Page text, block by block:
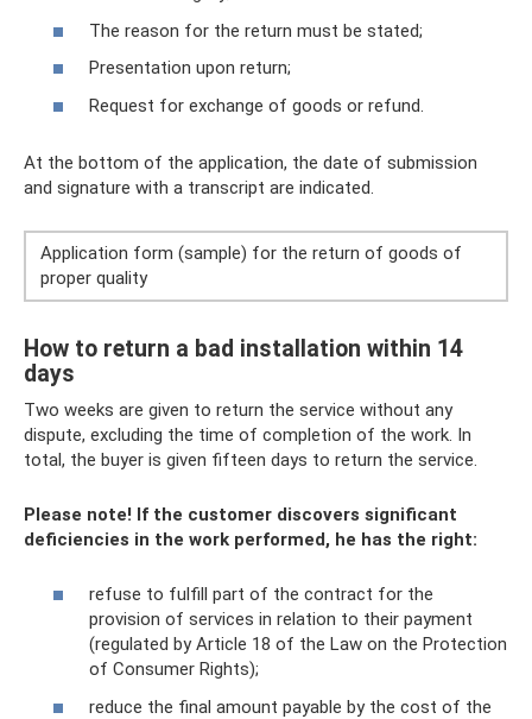
The reason for the return must be stated;
Presentation upon return;
Request for exchange of goods or refund.
At the bottom of the application, the date of submission
and signature with a transcript are indicated.
Application form (sample) for the return of goods of
proper quality
How to return a bad installation within 14
days
Two weeks are given to return the service without any
dispute, excluding the time of completion of the work. In
total, the buyer is given fifteen days to return the service.
Please note! If the customer discovers significant
deficiencies in the work performed, he has the right:
refuse to fulfill part of the contract for the
provision of services in relation to their payment
(regulated by Article 18 of the Law on the Protection
of Consumer Rights);
reduce the final amount payable by the cost of the